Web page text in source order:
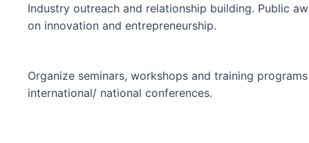
Industry outreach and relationship building. Public
on innovation and entrepreneurship.
Organize seminars, workshops and training
international/ national conferences.